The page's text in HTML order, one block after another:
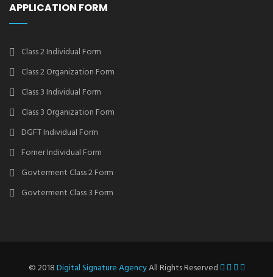
APPLICATION FORM
Class 2 Individual Form
Class 2 Organization Form
Class 3 Individual Form
Class 3 Organization Form
DGFT Individual Form
Forner Individual Form
Govterment Class 2 Form
Govterment Class 3 Form
© 2018Digital Signature AgencyAll Rights Reserved